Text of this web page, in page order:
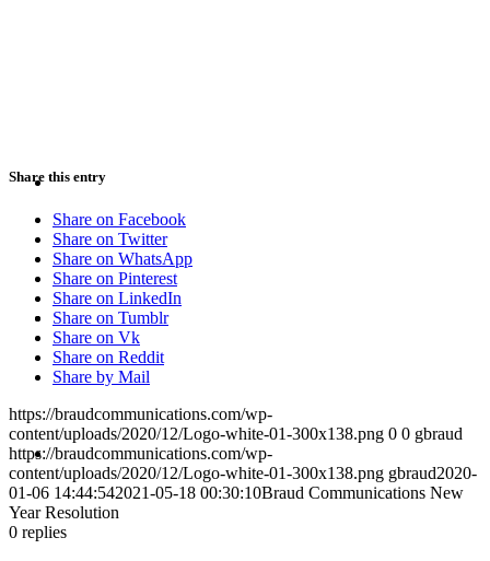
CRISIS COMMUNICATIONS
MEDIA TRAINING
CONTACT
Share this entry
Share on Facebook
Share on Twitter
Share on WhatsApp
Share on Pinterest
Share on LinkedIn
Share on Tumblr
Share on Vk
Share on Reddit
Share by Mail
https://braudcommunications.com/wp-
content/uploads/2020/12/Logo-white-01-300x138.png 0 0 gbraud
https://braudcommunications.com/wp-
content/uploads/2020/12/Logo-white-01-300x138.png gbraud2020-
01-06 14:44:542021-05-18 00:30:10Braud Communications New
Year Resolution
0 replies